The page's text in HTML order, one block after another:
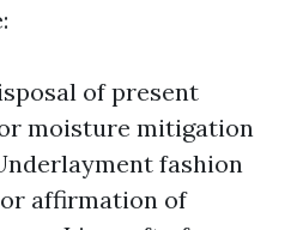
of present
moisture mitigation
fashion
affirmation of